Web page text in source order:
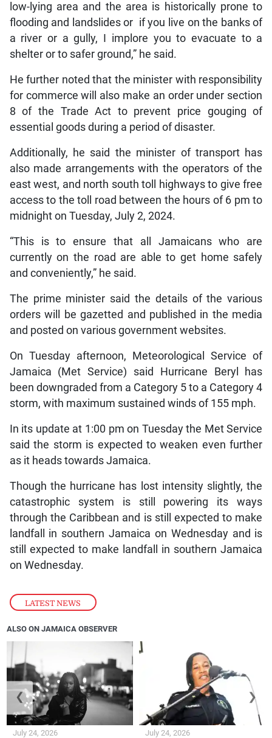
LATEST NEWS
low-lying area and the area is historically prone to
flooding and landslides or if you live on the banks of
a river or a gully, I implore you to evacuate to a
shelter or to safer ground,” he said.
He further noted that the minister with responsibility
for commerce will also make an order under section
8 of the Trade Act to prevent price gouging of
essential goods during a period of disaster.
Additionally, he said the minister of transport has
also made arrangements with the operators of the
east west, and north south toll highways to give free
access to the toll road between the hours of 6 pm to
midnight on Tuesday, July 2, 2024.
“This is to ensure that all Jamaicans who are
currently on the road are able to get home safely
and conveniently,” he said.
The prime minister said the details of the various
orders will be gazetted and published in the media
and posted on various government websites.
On Tuesday afternoon, Meteorological Service of
Jamaica (Met Service) said Hurricane Beryl has
been downgraded from a Category 5 to a Category 4
storm, with maximum sustained winds of 155 mph.
In its update at 1:00 pm on Tuesday the Met Service
said the storm is expected to weaken even further
as it heads towards Jamaica.
Though the hurricane has lost intensity slightly, the
catastrophic system is still powering its ways
through the Caribbean and is still expected to make
landfall in southern Jamaica on Wednesday and is
still expected to make landfall in southern Jamaica
on Wednesday.
ALSO ON JAMAICA OBSERVER
July 24, 2026 July 24, 2026
❮ ❯